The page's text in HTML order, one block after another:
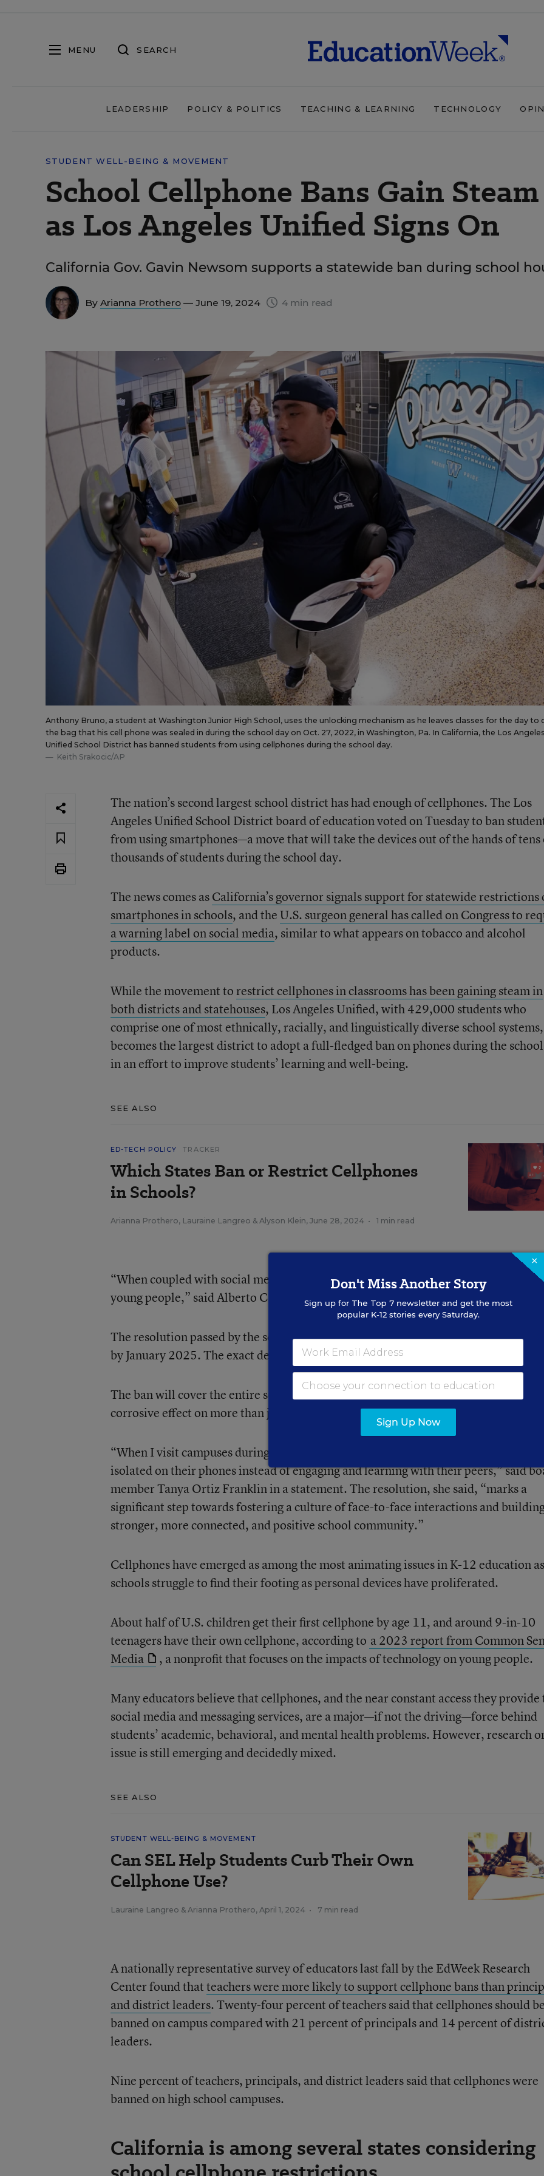
MENU SEARCH
LEADERSHIP POLICY & POLITICS TEACHING & LEARNING TECHNOLOGY
STUDENT WELL-BEING & MOVEMENT
School Cellphone Bans Gain Steam
as Los Angeles Unified Signs On
California Gov. Gavin Newsom supports a statewide ban during school
By Arianna Prothero — June 19, 2024 4 min read
Anthony Bruno, a student at Washington Junior High School, uses the unlocking mechanism as he leaves classes for the day to
the bag that his cell phone was sealed in during the school day on Oct. 27, 2022, in Washington, Pa. In California, the Los Angeles
Unified School District has banned students from using cellphones during the school day.
Keith Srakocic/AP
The nation’s second largest school district has had enough of cellphones. The Los
Angeles Unified School District board of education voted on Tuesday to ban
from using smartphones—a move that will take the devices out of the hands of tens
thousands of students during the school day.
The news comes asCalifornia’s governor signals support for statewide restrictions
smartphones in schools, and theU.S. surgeon general has called on Congress to
a warning label on social media, similar to what appears on tobacco and alcohol
products.
While the movement torestrict cellphones in classrooms has been gaining steam in
both districts and statehouses, Los Angeles Unified, with 429,000 students who
comprise one of most ethnically, racially, and linguistically diverse school systems,
becomes the largest district to adopt a full-fledged ban on phones during the
in an effort to improve students’ learning and well-being.
SEE ALSO
ED-TECH POLICY TRACKER
Which States Ban or Restrict Cellphones
in Schools?
Arianna Prothero, Lauraine Langreo & Alyson Klein, June 28, 2024 • 1 min read
“When coupled with social media, phones are a harmful vehicle that negatively
young people,” said Alberto Carvalho, the superintendent of LAUSD, in a
The resolution passed by the school board requires the district to implement the
by January 2025. The exact details of the ban are yet to be determined by the
The ban will cover the entire school day. District leaders see the devices as having a
corrosive effect on more than just students’ learning.
“When I visit campuses during lunchtime, my heart breaks to see students sitting
isolated on their phones instead of engaging and learning with their peers,” said
member Tanya Ortiz Franklin in a statement. The resolution, she said, “marks a
significant step towards fostering a culture of face-to-face interactions and
stronger, more connected, and positive school community.”
Cellphones have emerged as among the most animating issues in K-12 education as
schools struggle to find their footing as personal devices have proliferated.
About half of U.S. children get their first cellphone by age 11, and around 9-in-10
teenagers have their own cellphone, according to a 2023 report from Common
Media
, a nonprofit that focuses on the impacts of technology on young people.
Many educators believe that cellphones, and the near constant access they provide
social media and messaging services, are a major—if not the driving—force behind
students’ academic, behavioral, and mental health problems. However, research
issue is still emerging and decidedly mixed.
SEE ALSO
STUDENT WELL-BEING & MOVEMENT
Can SEL Help Students Curb Their Own
Cellphone Use?
Lauraine Langreo & Arianna Prothero, April 1, 2024 • 7 min read
A nationally representative survey of educators last fall by the EdWeek Research
Center found thatteachers were more likely to support cellphone bans than
and district leaders. Twenty-four percent of teachers said that cellphones should be
banned on campus compared with 21 percent of principals and 14 percent of
leaders.
Nine percent of teachers, principals, and district leaders said that cellphones were
banned on high school campuses.
California is among several states considering
×
Don't Miss Another Story
Sign up for The Top 7newsletter and get the most
popular K-12 stories every Saturday.
Sign Up Now